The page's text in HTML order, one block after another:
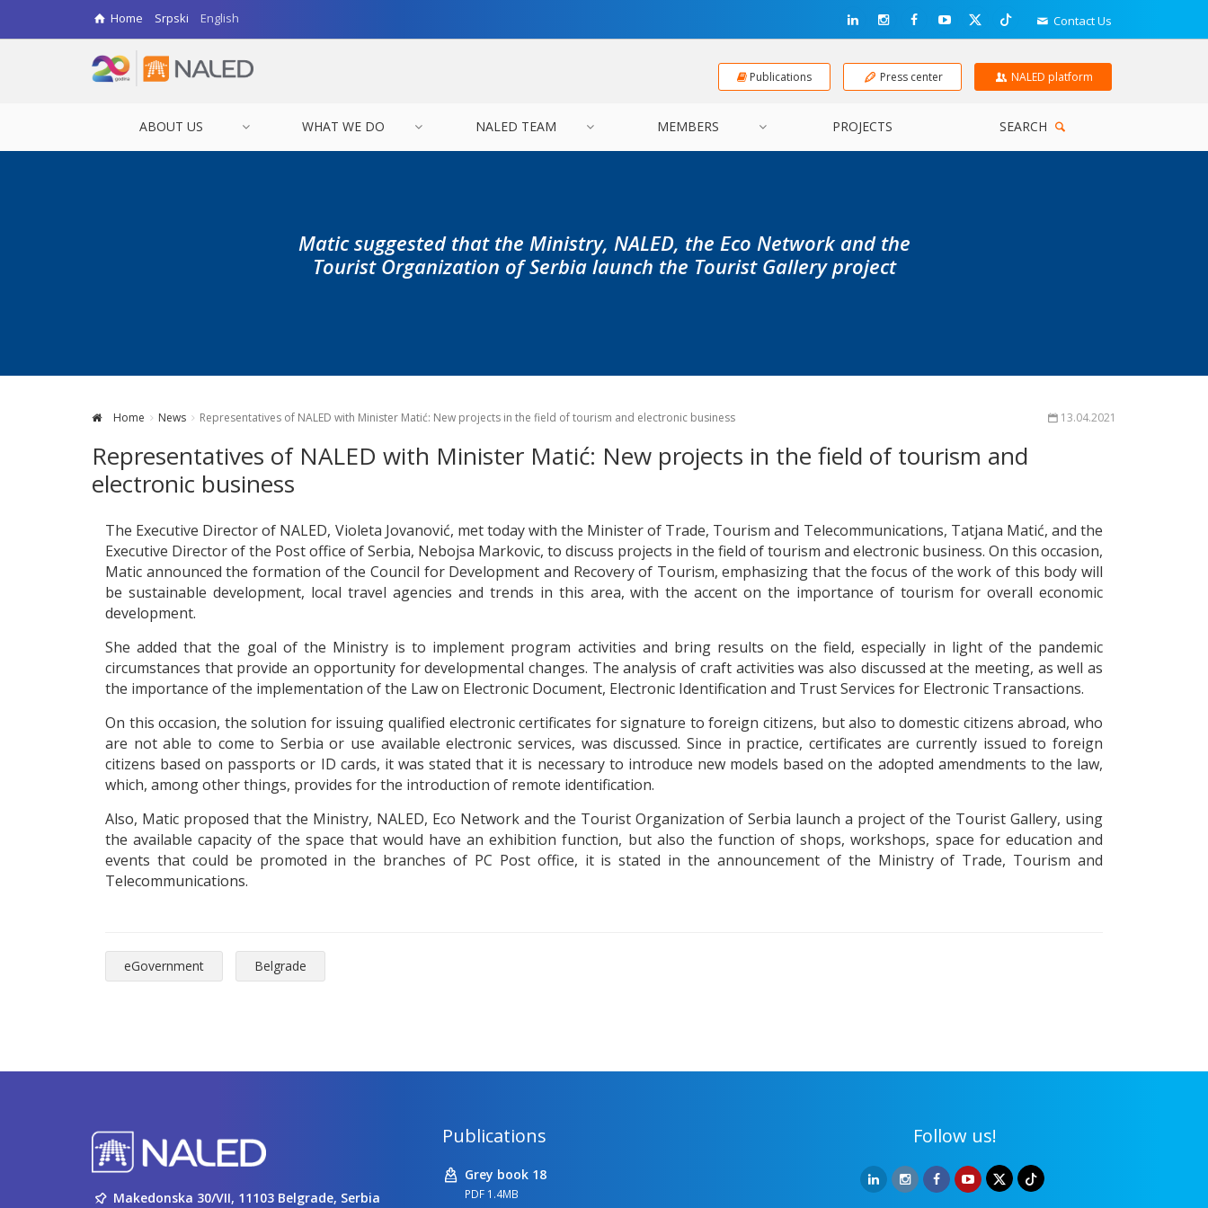
Home Srpski English Contact Us
Publications Press center NALED platform
ABOUT US WHAT WE DO NALED TEAM MEMBERS PROJECTS SEARCH
Matic suggested that the Ministry, NALED, the Eco Network and the
Tourist Organization of Serbia launch the Tourist Gallery project
Home News Representatives of NALED with Minister Matić: New projects in the field of tourism and electronic business 13.04.2021
Representatives of NALED with Minister Matić: New projects in the field of tourism and
electronic business
The Executive Director of NALED, Violeta Jovanović, met today with the Minister of Trade, Tourism and Telecommunications, Tatjana Matić, and the
Executive Director of the Post office of Serbia, Nebojsa Markovic, to discuss projects in the field of tourism and electronic business. On this occasion,
Matic announced the formation of the Council for Development and Recovery of Tourism, emphasizing that the focus of the work of this body will
be sustainable development, local travel agencies and trends in this area, with the accent on the importance of tourism for overall economic
development.
She added that the goal of the Ministry is to implement program activities and bring results on the field, especially in light of the pandemic
circumstances that provide an opportunity for developmental changes. The analysis of craft activities was also discussed at the meeting, as well as
the importance of the implementation of the Law on Electronic Document, Electronic Identification and Trust Services for Electronic Transactions.
On this occasion, the solution for issuing qualified electronic certificates for signature to foreign citizens, but also to domestic citizens abroad, who
are not able to come to Serbia or use available electronic services, was discussed. Since in practice, certificates are currently issued to foreign
citizens based on passports or ID cards, it was stated that it is necessary to introduce new models based on the adopted amendments to the law,
which, among other things, provides for the introduction of remote identification.
Also, Matic proposed that the Ministry, NALED, Eco Network and the Tourist Organization of Serbia launch a project of the Tourist Gallery, using
the available capacity of the space that would have an exhibition function, but also the function of shops, workshops, space for education and
events that could be promoted in the branches of PC Post office, it is stated in the announcement of the Ministry of Trade, Tourism and
Telecommunications.
eGovernment Belgrade
Makedonska 30/VII, 11103 Belgrade, Serbia
Publications
Grey book 18
PDF 1.4MB
Follow us!